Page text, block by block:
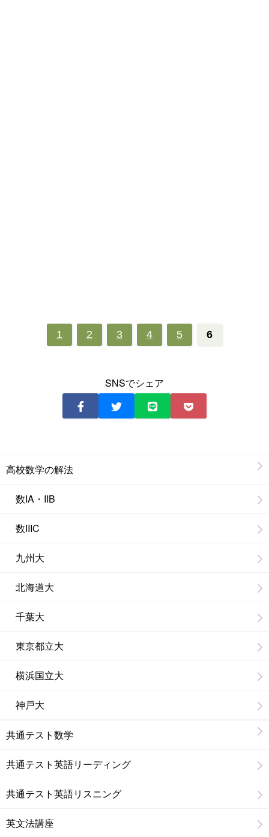
1 2 3 4 5 6
SNSでシェア
高校数学の解法
数IA・IIB
数IIIC
九州大
北海道大
千葉大
東京都立大
横浜国立大
神戸大
共通テスト数学
共通テスト英語リーディング
共通テスト英語リスニング
英文法講座